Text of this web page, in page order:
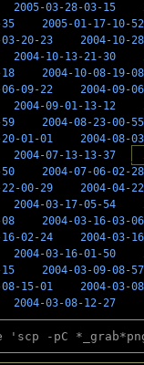
2005-03-28-03-15
2005-01-17-10-52
20-23
2004-10-
2004-10-13-21-30
2004-10-08-19-08
09-22
2004-09-
2004-09-01-13-12
2004-08-23-00-55
01-01
2004-08-
2004-07-13-13-37
2004-07-06-02-28
00-29
2004-04-
2004-03-17-05-54
2004-03-16-03-06
02-24
2004-03-
2004-03-16-01-50
2004-03-09-08-57
15-01
2004-03-
2004-03-08-12-27
-pC *_grab*png